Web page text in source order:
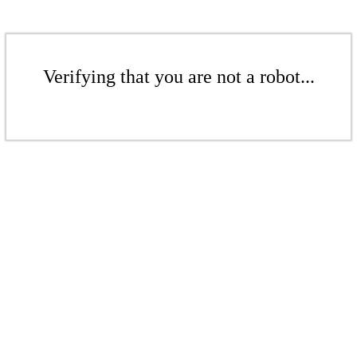
Verifying that you are not a robot...